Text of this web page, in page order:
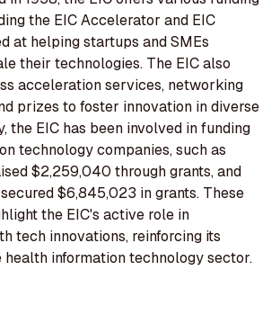
the EIC Accelerator and EIC
at helping startups and SMEs
their technologies. The EIC also
acceleration services, networking
prizes to foster innovation in diverse
the EIC has been involved in funding
technology companies, such as
$2,259,040 through grants, and
$6,845,023 in grants. These
the EIC's active role in
tech innovations, reinforcing its
health information technology sector.